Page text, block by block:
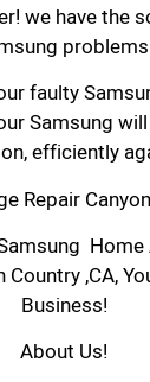
we have the
faulty
Samsung
efficiently
Repair
Country ,CA,
Business!
About Us!